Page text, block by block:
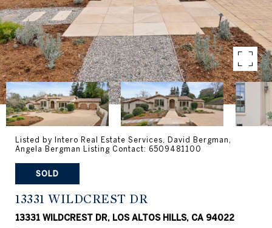
Listed by Intero Real Estate Services, David Bergman,
Angela Bergman Listing Contact: 6509481100
SOLD
13331 WILDCREST DR
13331 WILDCREST DR, LOS ALTOS HILLS, CA 94022